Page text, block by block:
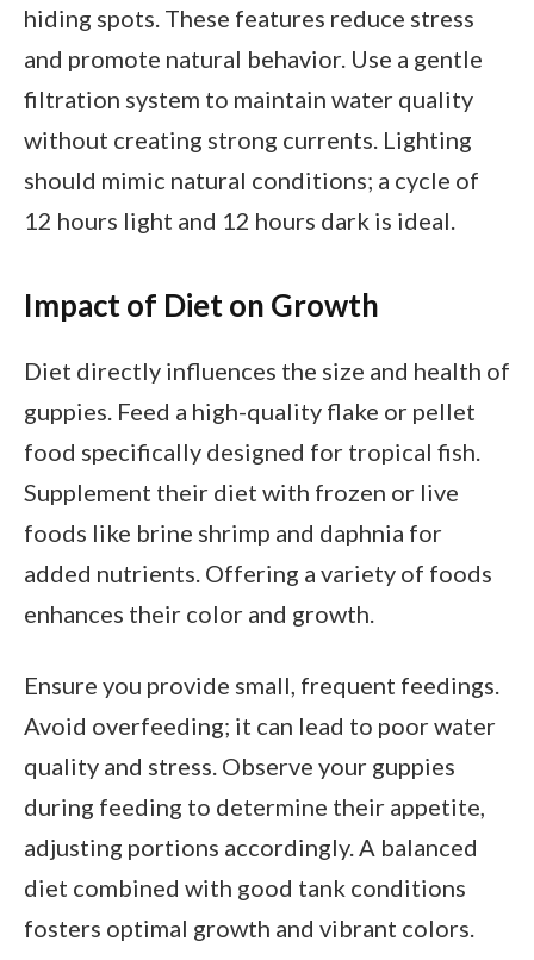
hiding spots. These features reduce stress
and promote natural behavior. Use a gentle
filtration system to maintain water quality
without creating strong currents. Lighting
should mimic natural conditions; a cycle of
12 hours light and 12 hours dark is ideal.
Impact of Diet on Growth
Diet directly influences the size and health of
guppies. Feed a high-quality flake or pellet
food specifically designed for tropical fish.
Supplement their diet with frozen or live
foods like brine shrimp and daphnia for
added nutrients. Offering a variety of foods
enhances their color and growth.
Ensure you provide small, frequent feedings.
Avoid overfeeding; it can lead to poor water
quality and stress. Observe your guppies
during feeding to determine their appetite,
adjusting portions accordingly. A balanced
diet combined with good tank conditions
fosters optimal growth and vibrant colors.